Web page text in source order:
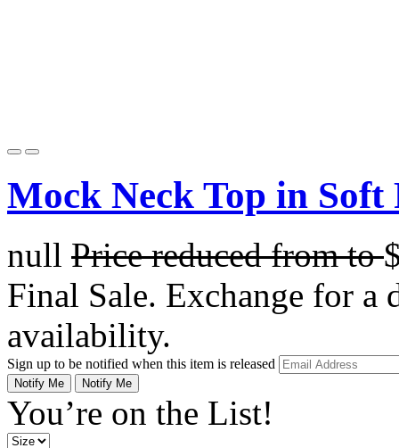
Mock Neck Top in Soft
null Price reduced fromto
Final Sale. Exchange for a
availability.
Sign up to be notified when this item is released
Notify Me Notify Me
You’re on the List!